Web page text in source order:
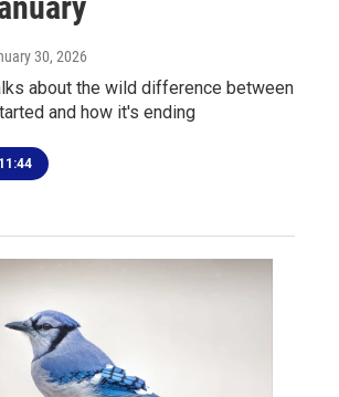
30, 2026
about the wild difference between
and how it's ending
11:44